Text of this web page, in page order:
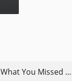
What You Missed From the AirWorks DronesHelp Keynote